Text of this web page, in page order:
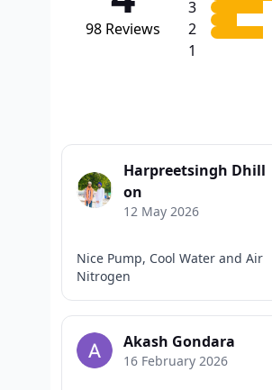
98 Reviews
3
2
1
Harpreetsingh Dhill
on
12 May 2026
Nice Pump, Cool Water and Air
Nitrogen
Akash Gondara
16 February 2026